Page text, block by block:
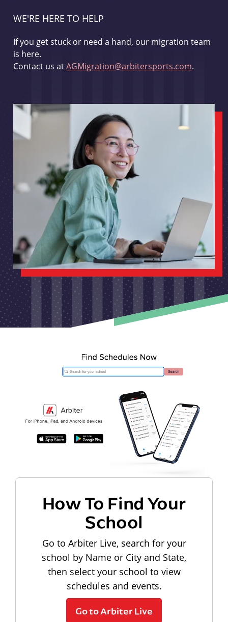
WE'RE HERE TO HELP
If you get stuck or need a hand, our migration team
is here.
Contact us atAGMigration@arbitersports.com.
How To Find Your
School
Go to Arbiter Live, search for your
school by Name or City and State,
then select your school to view
schedules and events.
Go to Arbiter Live